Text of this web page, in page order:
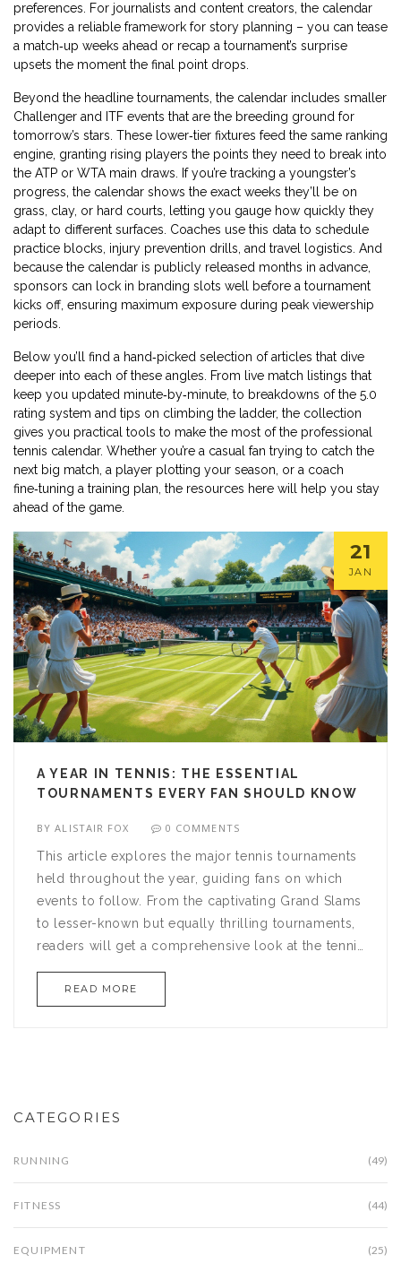
preferences. For journalists and content creators, the calendar
provides a reliable framework for story planning – you can tease
a match‑up weeks ahead or recap a tournament’s surprise
upsets the moment the final point drops.
Beyond the headline tournaments, the calendar includes smaller
Challenger and ITF events that are the breeding ground for
tomorrow’s stars. These lower‑tier fixtures feed the same ranking
engine, granting rising players the points they need to break into
the ATP or WTA main draws. If you’re tracking a youngster’s
progress, the calendar shows the exact weeks they’ll be on
grass, clay, or hard courts, letting you gauge how quickly they
adapt to different surfaces. Coaches use this data to schedule
practice blocks, injury prevention drills, and travel logistics. And
because the calendar is publicly released months in advance,
sponsors can lock in branding slots well before a tournament
kicks off, ensuring maximum exposure during peak viewership
periods.
Below you’ll find a hand‑picked selection of articles that dive
deeper into each of these angles. From live match listings that
keep you updated minute‑by‑minute, to breakdowns of the 5.0
rating system and tips on climbing the ladder, the collection
gives you practical tools to make the most of the professional
tennis calendar. Whether you’re a casual fan trying to catch the
next big match, a player plotting your season, or a coach
fine‑tuning a training plan, the resources here will help you stay
ahead of the game.
21
JAN
A YEAR IN TENNIS: THE ESSENTIAL
TOURNAMENTS EVERY FAN SHOULD KNOW
BYALISTAIR FOX 0 COMMENTS
This article explores the major tennis tournaments
held throughout the year, guiding fans on which
events to follow. From the captivating Grand Slams
to lesser-known but equally thrilling tournaments,
readers will get a comprehensive look at the tennis
tournament's unique characteristics, historical
READ MORE
CATEGORIES
RUNNING (49)
FITNESS (44)
EQUIPMENT (25)